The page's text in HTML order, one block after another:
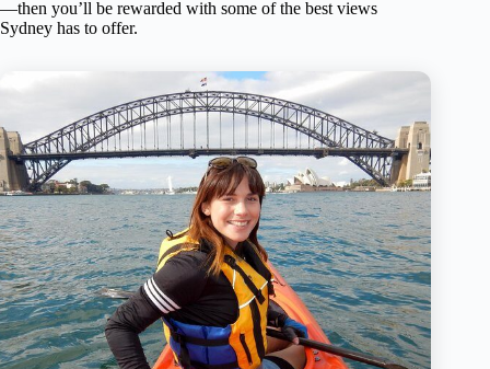
—then you’ll be rewarded with some of the best views
Sydney has to offer.